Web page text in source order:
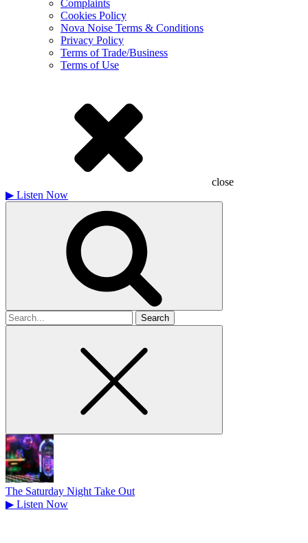
Complaints
Cookies Policy
Nova Noise Terms & Conditions
Privacy Policy
Terms of Trade/Business
Terms of Use
close
▶ Listen Now
Search
for
The Saturday Night Take Out
▶ Listen Now